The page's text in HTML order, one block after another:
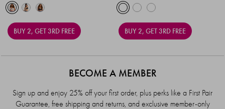
BUY 2, GET 3RD FREE BUY 2, GET 3RD FREE
BECOME A MEMBER
Sign up and enjoy 25% off your first order, plus perks like a First Pair
Guarantee, free shipping and returns, and exclusive member-only